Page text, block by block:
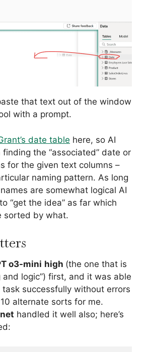
that text out of the window
with a prompt.
date table here, so AI
the “associated” date or
for the given text columns –
naming pattern. As long
are somewhat logical AI
“get the idea” as far which
sorted by what.
o3-mini high (the one that is
and logic”) first, and it was able
successfully without errors
alternate sorts for me.
handled it well also; here’s